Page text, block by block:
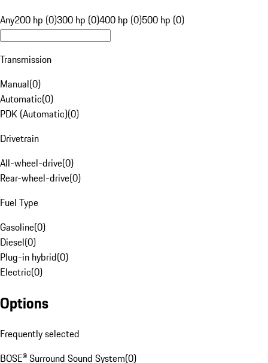
Any200 hp (0)300 hp (0)400 hp (0)500 hp (0)
Transmission
Manual(0)
Automatic(0)
PDK (Automatic)(0)
Drivetrain
All-wheel-drive(0)
Rear-wheel-drive(0)
Fuel Type
Gasoline(0)
Diesel(0)
Plug-in hybrid(0)
Electric(0)
Options
Frequently selected
BOSE® Surround Sound System(0)